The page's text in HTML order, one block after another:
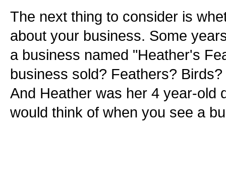
The next thing to consider is
about your business. Some
a business named "Heather's
business sold? Feathers?
And Heather was her 4 year-old
would think of when you see a